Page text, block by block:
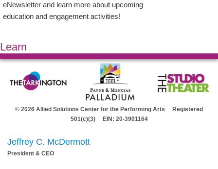
eNewsletter and learn more about upcoming
education and engagement activities!
Learn
© 2026 Allied Solutions Center for the Performing Arts Registered
501(c)(3) EIN: 20-3901164
Jeffrey C. McDermott
President & CEO